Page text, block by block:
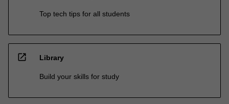
Top tech tips for all students
open_in_new Library
Build your skills for study